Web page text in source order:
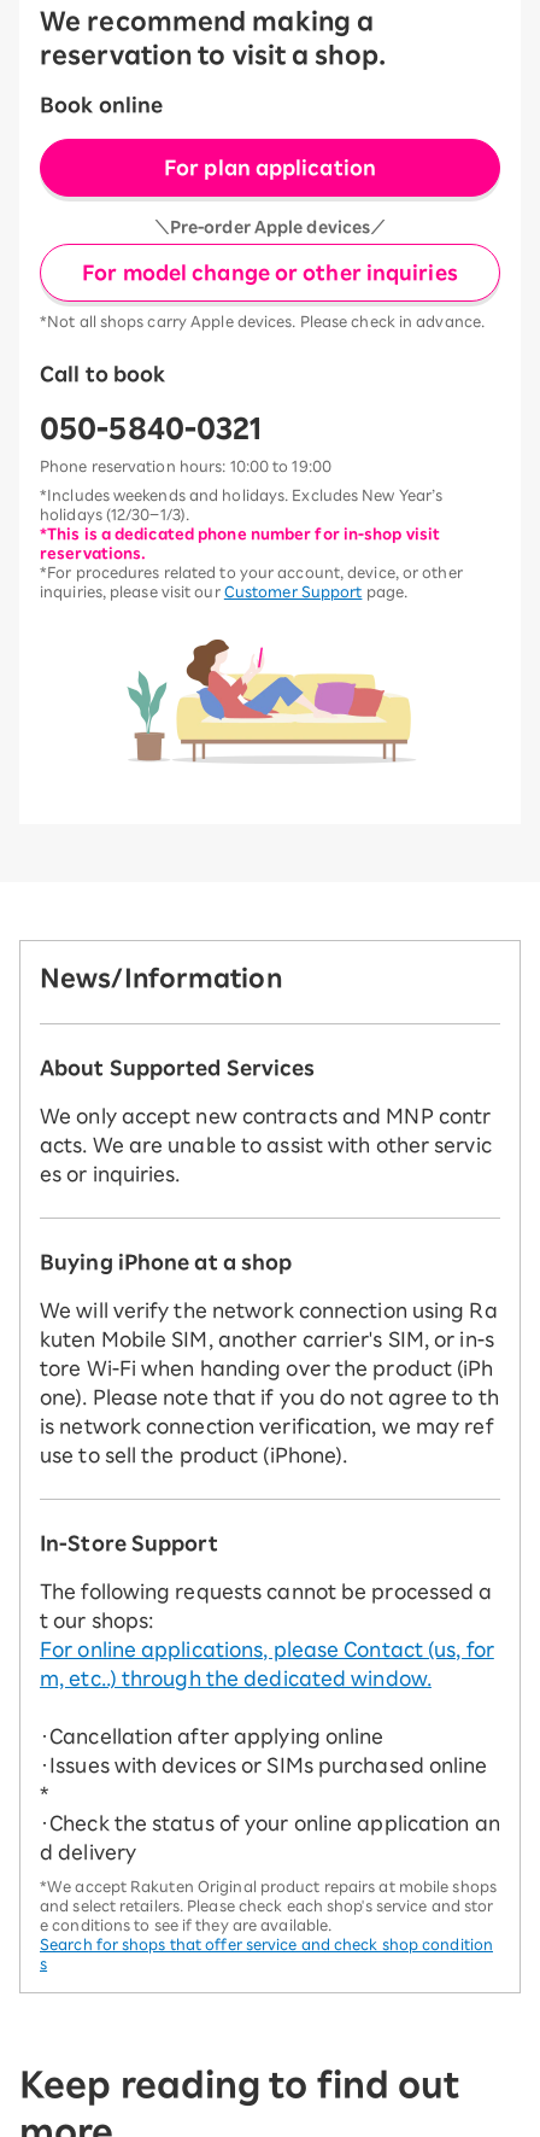
We recommend making a
reservation to visit a shop.
Book online
For plan application
＼Pre-order Apple devices／
For model change or other inquiries
*Not all shops carry Apple devices. Please check in advance.
Call to book
050-5840-0321
Phone reservation hours: 10:00 to 19:00
*Includes weekends and holidays. Excludes New Year’s
holidays (12/30–1/3).
*This is a dedicated phone number for in-shop visit
reservations.
*For procedures related to your account, device, or other
inquiries, please visit our Customer Support page.
News/Information
About Supported Services
We only accept new contracts and MNP contr
acts. We are unable to assist with other servic
es or inquiries.
Buying iPhone at a shop
We will verify the network connection using Ra
kuten Mobile SIM, another carrier's SIM, or in-s
tore Wi-Fi when handing over the product (iPh
one). Please note that if you do not agree to th
is network connection verification, we may ref
use to sell the product (iPhone).
In-Store Support
The following requests cannot be processed a
t our shops:
For online applications, please Contact (us, for
m, etc..) through the dedicated window.
・Cancellation after applying online
・Issues with devices or SIMs purchased online
*
・Check the status of your online application an
d delivery
*We accept Rakuten Original product repairs at mobile shops
and select retailers. Please check each shop's service and stor
e conditions to see if they are available.
Search for shops that offer service and check shop condition
s
Keep reading to find out